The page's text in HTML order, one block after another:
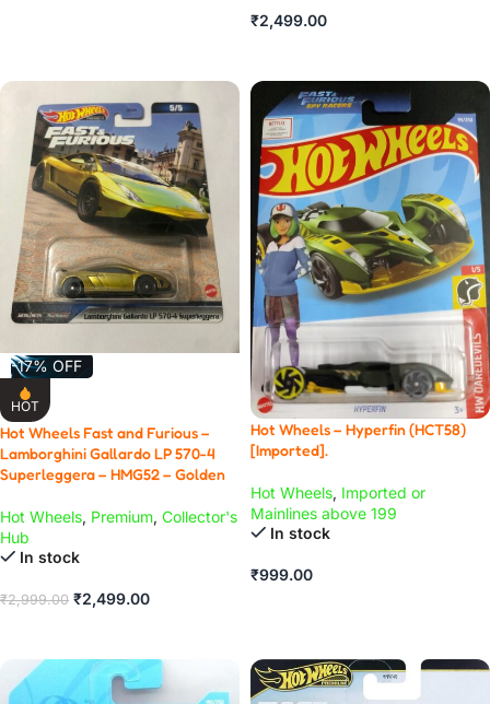
₹2,499.00
-17% OFF
HOT
Hot Wheels Fast and Furious –
Lamborghini Gallardo LP 570-4
Superleggera – HMG52 – Golden
Hot Wheels, Premium, Collector's
Hub
In stock
₹2,999.00 ₹2,499.00
Hot Wheels – Hyperfin (HCT58)
[Imported].
Hot Wheels, Imported or
Mainlines above 199
In stock
₹999.00